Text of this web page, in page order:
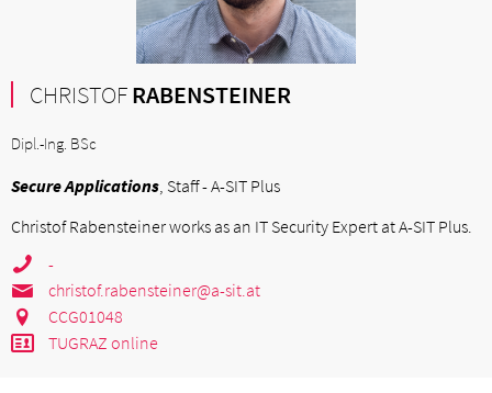
CHRISTOFRABENSTEINER
Dipl.-Ing. BSc
Secure Applications , Staff - A-SIT Plus
Christof Rabensteiner works as an IT Security Expert at A-SIT Plus.
-
christof.rabensteiner@a-sit.at
CCG01048
TUGRAZ online